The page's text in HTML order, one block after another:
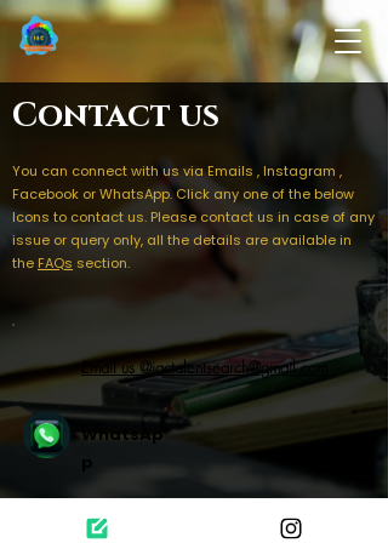
Contact us
You can connect with us via Emails , Instagram ,
Facebook or WhatsApp. Click any one of the below
Icons to contact us. Please contact us in case of any
issue or query only, all the details are available in
the FAQs section.
Email us @iactalentsearch@gmail.com
WhatsAp
Follow us on Instagram for